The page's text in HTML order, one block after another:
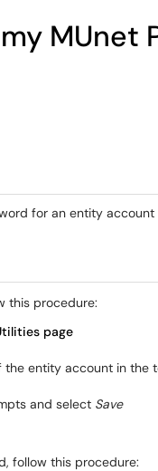
MUnet
for an entity account
this procedure:
page
the entity account in
and select Save
follow this procedure: